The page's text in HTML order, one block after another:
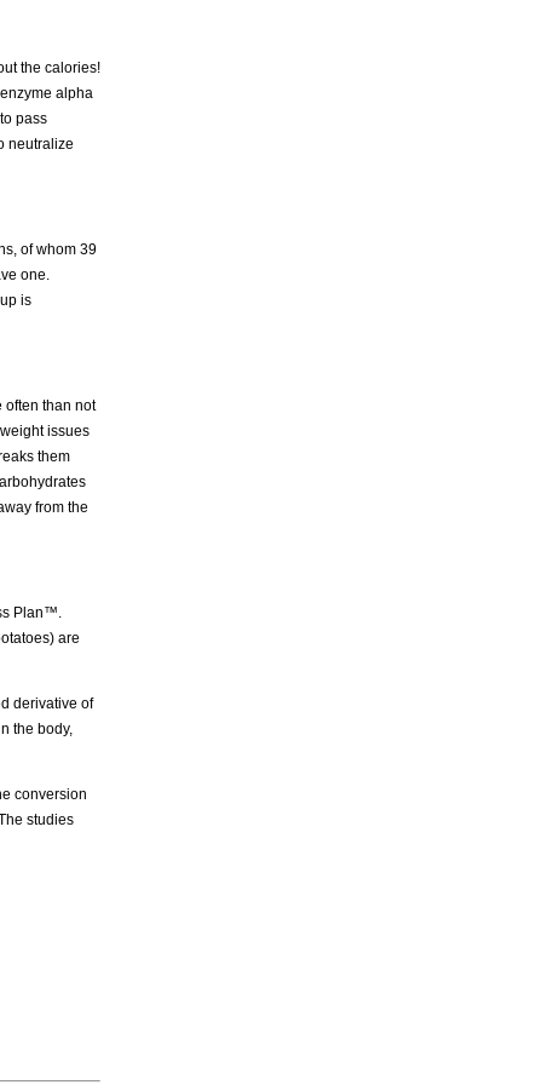
the calories!
alpha
pass
neutralize
of whom 39
one.
is
often than not
issues
them
from the
Plan™.
are
derivative of
the body,
conversion
studies